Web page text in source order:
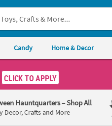
Candy Home & Decor
CLICK TO APPLY
Hauntquarters– Shop All
Decor, Crafts and More